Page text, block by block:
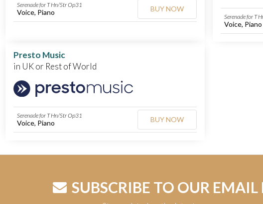
Serenade for T Hn/Str Op31
Voice, Piano BUY NOW
Serenade for T
Voice, Piano
Presto Music
in UK or Rest of World
Serenade for T Hn/Str Op31
Voice, Piano BUY NOW
SUBSCRIBE TO OUR EMAIL